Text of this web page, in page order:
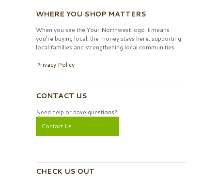
WHERE YOU SHOP MATTERS
When you see the Your Northwest logo it means
you’re buying local, the money stays here, supporting
local families and strengthening local communities.
Privacy Policy
CONTACT US
Need help or have questions?
Contact Us
CHECK US OUT